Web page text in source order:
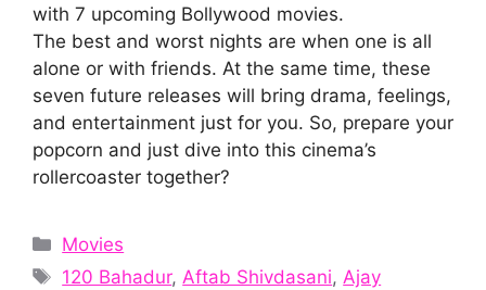
with 7 upcoming Bollywood movies.
The best and worst nights are when one is all
alone or with friends. At the same time, these
seven future releases will bring drama, feelings,
and entertainment just for you. So, prepare your
popcorn and just dive into this cinema’s
rollercoaster together?
Categories
Movies
Tags
120 Bahadur,Aftab Shivdasani,Ajay